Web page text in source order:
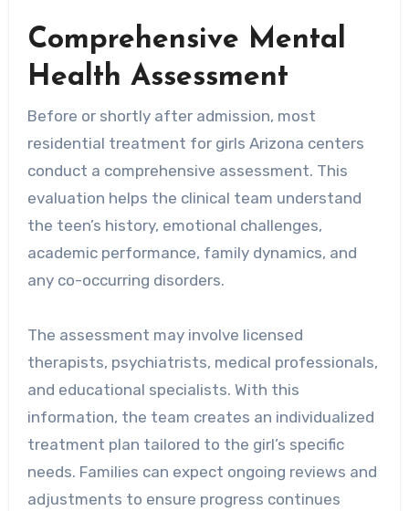
Comprehensive Mental
Health Assessment
Before or shortly after admission, most
residential treatment for girls Arizona centers
conduct a comprehensive assessment. This
evaluation helps the clinical team understand
the teen’s history, emotional challenges,
academic performance, family dynamics, and
any co-occurring disorders.
The assessment may involve licensed
therapists, psychiatrists, medical professionals,
and educational specialists. With this
information, the team creates an individualized
treatment plan tailored to the girl’s specific
needs. Families can expect ongoing reviews and
adjustments to ensure progress continues